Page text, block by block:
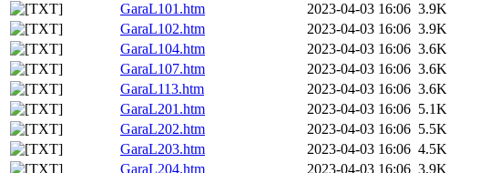
GaraL101.htm
2023-04-03 16:06 3.9K
GaraL102.htm
2023-04-03 16:06 3.9K
GaraL104.htm
2023-04-03 16:06 3.6K
GaraL107.htm
2023-04-03 16:06 3.6K
GaraL113.htm
2023-04-03 16:06 3.6K
GaraL201.htm
2023-04-03 16:06 5.1K
GaraL202.htm
2023-04-03 16:06 5.5K
GaraL203.htm
2023-04-03 16:06 4.5K
GaraL204.htm
2023-04-03 16:06 3.9K